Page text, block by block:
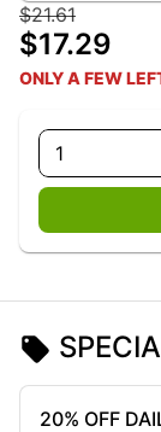
$21.61
$17.29
ONLY A FEW
1
20% OFF